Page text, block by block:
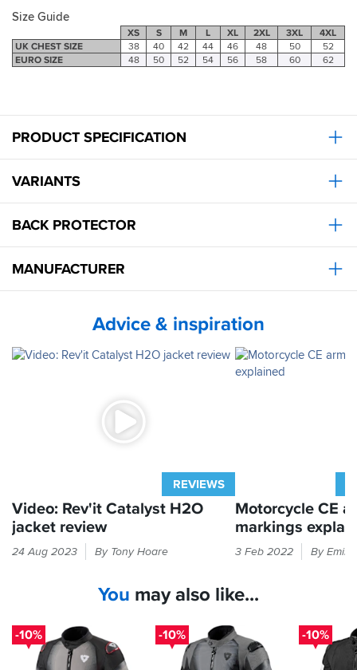
Size Guide
XS S M L XL 2XL 3XL
4XL
UK CHEST SIZE
38 40 42 44 46 48 50
52
EURO SIZE
48 50 52 54 56 58 60 62
PRODUCT SPECIFICATION
VARIANTS
BACK PROTECTOR
MANUFACTURER
Advice & inspiration
REVIEWS
Video: Rev'it Catalyst H2O
jacket review
this
smart
jacket
24 Aug 2023 By Tony Hoare
Motorcycle CE
markings
like
in
your
bike
3 Feb 2022 By Emily
You may also like...
-10% -10% -10%